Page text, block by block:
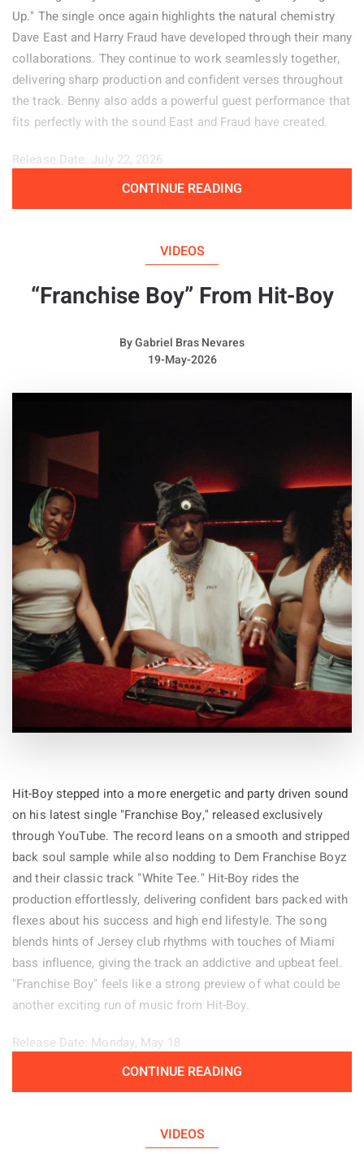
Up." The single once again highlights the natural chemistry
Dave East and Harry Fraud have developed through their many
collaborations. They continue to work seamlessly together,
delivering sharp production and confident verses throughout
the track. Benny also adds a powerful guest performance that
fits perfectly with the sound East and Fraud have created.
Release Date: July 22, 2026
July 23, 2026
CONTINUE READING
VIDEOS
“Franchise Boy” From Hit-Boy
ByGabriel Bras Nevares
19-May-2026
Hit-Boy stepped into a more energetic and party driven sound
on his latest single "Franchise Boy," released exclusively
through YouTube. The record leans on a smooth and stripped
back soul sample while also nodding to Dem Franchise Boyz
and their classic track "White Tee." Hit-Boy rides the
production effortlessly, delivering confident bars packed with
flexes about his success and high end lifestyle. The song
blends hints of Jersey club rhythms with touches of Miami
bass influence, giving the track an addictive and upbeat feel.
"Franchise Boy" feels like a strong preview of what could be
another exciting run of music from Hit-Boy.
Release Date: Monday, May 18
CONTINUE READING
VIDEOS